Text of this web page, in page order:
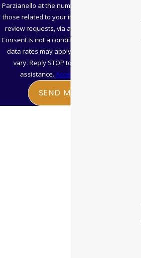
Parzianello at the number provided, including
those related to your inquiry, follow-ups, and
review requests, via automated technology.
Consent is not a condition of purchase. Msg &
data rates may apply. Msg frequency may
vary. Reply STOP to cancel or HELP for
assistance. Acceptable Use Policy
SEND MESSAGE